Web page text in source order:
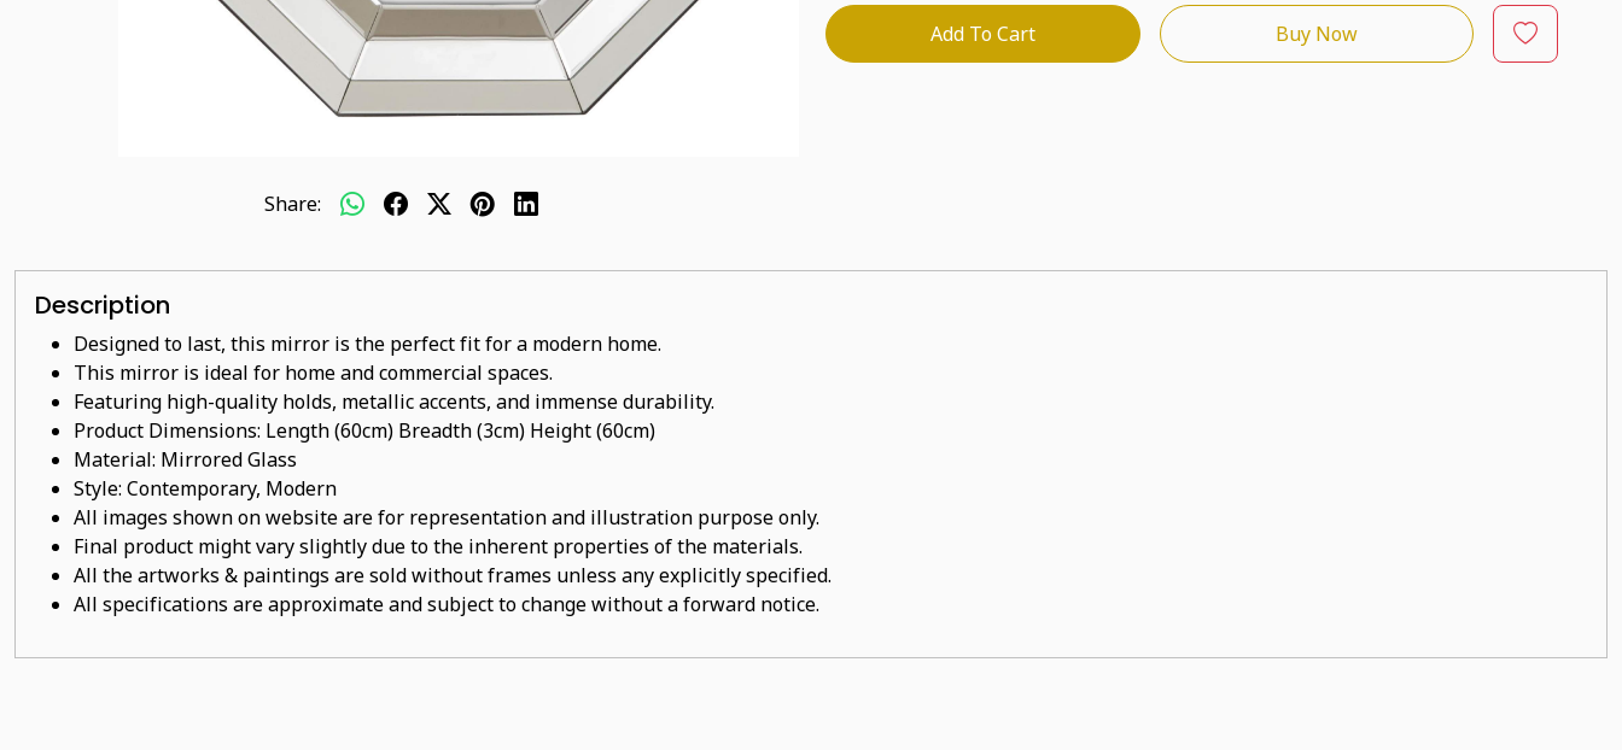
Share:
Add To Cart Buy Now
Description
Designed to last, this mirror is the perfect fit for a modern home.
This mirror is ideal for home and commercial spaces.
Featuring high-quality holds, metallic accents, and immense durability.
Product Dimensions: Length (60cm) Breadth (3cm) Height (60cm)
Material: Mirrored Glass
Style: Contemporary, Modern
All images shown on website are for representation and illustration purpose only.
Final product might vary slightly due to the inherent properties of the materials.
All the artworks & paintings are sold without frames unless any explicitly specified.
All specifications are approximate and subject to change without a forward notice.